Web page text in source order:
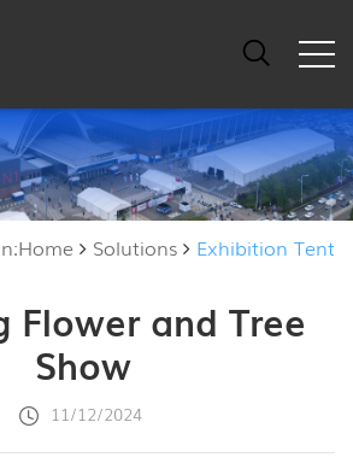
Solutions Exhibition Tent
Flower and Tree
Show
11/12/2024